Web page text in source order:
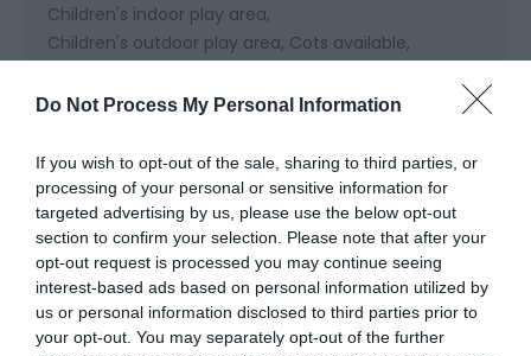
Do Not Process My Personal Information
If you wish to opt-out of the sale, sharing to third parties, or
processing of your personal or sensitive information for
targeted advertising by us, please use the below opt-out
section to confirm your selection. Please note that after your
opt-out request is processed you may continue seeing
interest-based ads based on personal information utilized by
us or personal information disclosed to third parties prior to
your opt-out. You may separately opt-out of the further
Children's indoor play area
Children's outdoor play area Cots available
Cooking Facilities
Read More